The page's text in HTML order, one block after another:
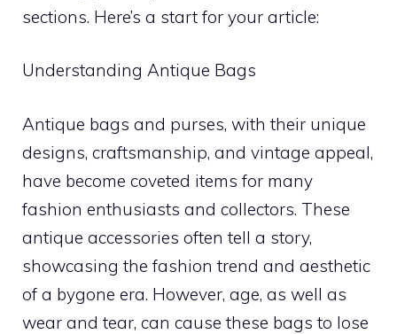
sections. Here’s a start for your article:
Understanding Antique Bags
Antique bags and purses, with their unique
designs, craftsmanship, and vintage appeal,
have become coveted items for many
fashion enthusiasts and collectors. These
antique accessories often tell a story,
showcasing the fashion trend and aesthetic
of a bygone era. However, age, as well as
wear and tear, can cause these bags to lose